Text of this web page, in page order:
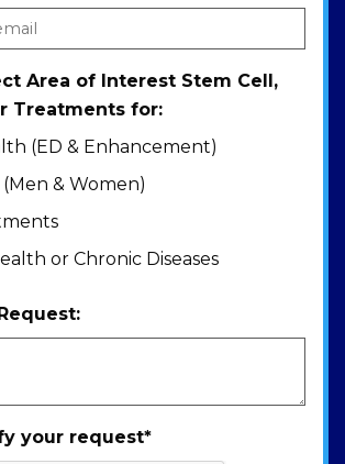
Area of Interest Stem Cell,
Treatments for:
(ED & Enhancement)
& Women)
or Chronic Diseases
your request*